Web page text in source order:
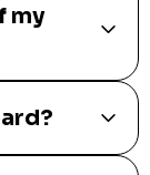
my